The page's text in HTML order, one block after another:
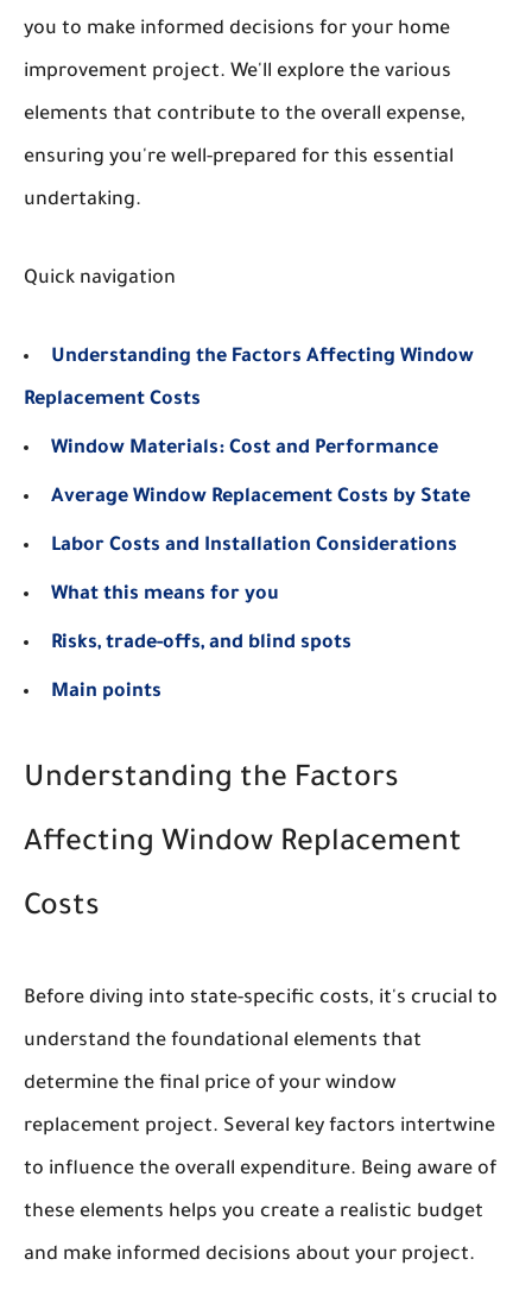
you to make informed decisions for your home
improvement project. We'll explore the various
elements that contribute to the overall expense,
ensuring you're well-prepared for this essential
undertaking.
Quick navigation
Understanding the Factors Affecting Window
Replacement Costs
Window Materials: Cost and Performance
Average Window Replacement Costs by State
Labor Costs and Installation Considerations
What this means for you
Risks, trade-offs, and blind spots
Main points
Understanding the Factors
Affecting Window Replacement
Costs
Before diving into state-specific costs, it's crucial to
understand the foundational elements that
determine the final price of your window
replacement project. Several key factors intertwine
to influence the overall expenditure. Being aware of
these elements helps you create a realistic budget
and make informed decisions about your project.